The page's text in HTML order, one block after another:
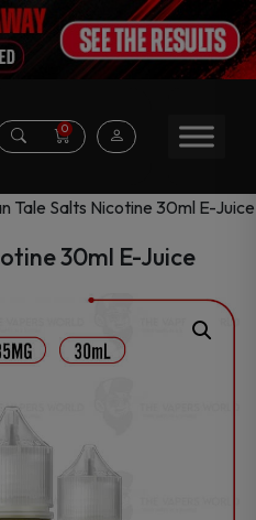
0
Tale Salts Nicotine 30ml E-Juice
30ml E-Juice